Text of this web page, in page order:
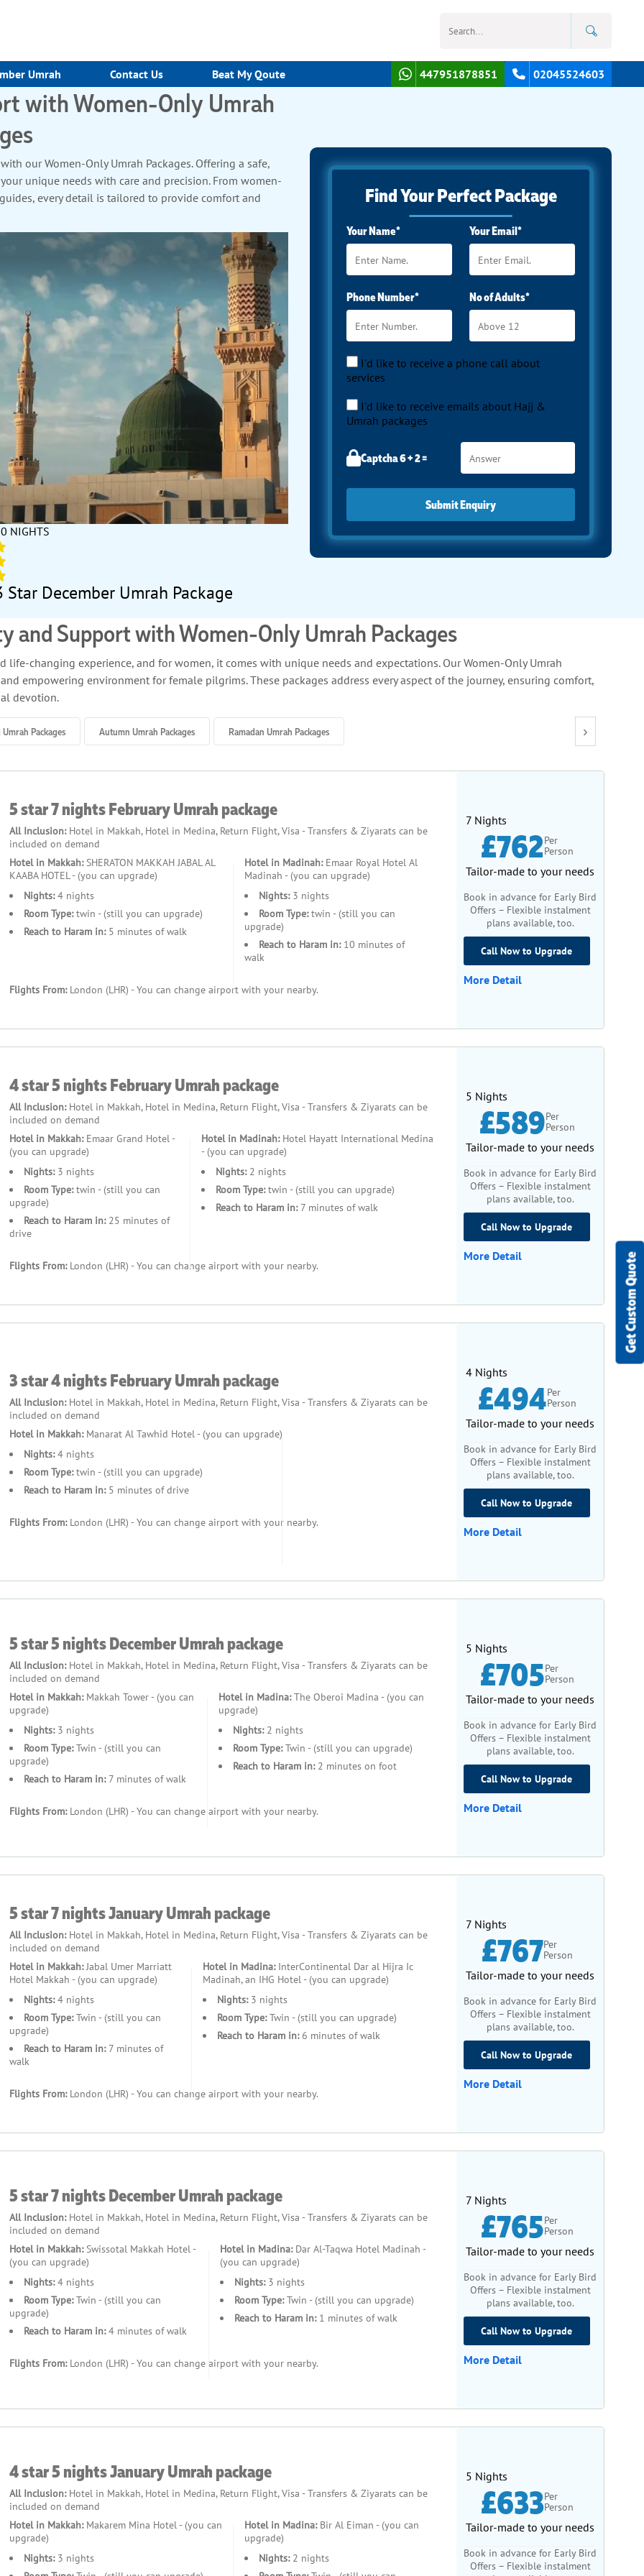
Umrah Contact Us Beat My Qoute 447951878851 02045524603
Get Custom Quote
with Women-Only Umrah
our Women-Only Umrah Packages. Offering a safe,
unique needs with care and precision. From women-
every detail is tailored to provide comfort and
moments of reflection and spiritual growth. With
you can focus entirely on your devotion. Book now and
crafted just for you.
NIGHTS
Star December Umrah Package
Find Your Perfect Package
Your Name* Your Email*
Phone Number* No of Adults*
I'd like to receive a phone call about
services
I'd like to receive emails about Hajj &
Umrah packages
Captcha 6 + 2 =
Submit Enquiry
and Support with Women-Only Umrah Packages
changing experience, and for women, it comes with unique needs and expectations. Our Women-Only Umrah
empowering environment for female pilgrims. These packages address every aspect of the journey, ensuring comfort,
devotion.
benefits of an all-inclusive package crafted specifically for women. Safety is our top priority, and we offer
from departure to return. Whether you are traveling alone or with a group, you will have access to exclusive
and informed at every stage of your journey. Their presence adds a layer of comfort and confidence, particularly
meals, and Ziyarat tours. You’ll stay in premium or budget-friendly hotels conveniently located near the holy sites,
Meals are pre-arranged, with menus designed to cater to a variety of dietary preferences, so you won’t have to worry
we offer group arrangements for women-only travellers. These groups foster a sense of community, allowing you to
who share your faith and goals. Alternatively, if you wish to travel independently, our solo traveller options provide
We understand that every traveller has unique schedules and preferences, so our packages are customisable to meet
stay, we provide bespoke itineraries that allow you to make the most of your pilgrimage while accommodating your
We offer a range of options to suit different budgets, ensuring that financial constraints don’t stand in the way of
can embark on your Umrah with peace of mind, knowing that every detail has been taken care of.
and spiritual enrichment to provide a truly unique and fulfilling experience. With exclusive features like female
packages are designed to meet the needs of female pilgrims with care and precision. Whether you’re traveling solo or
leaving you free to focus on your spiritual connection and devotion. Book your Women-Only Umrah Package today and
experience.
Packages Autumn Umrah Packages Ramadan Umrah Packages ›
5 star 7 nights February Umrah package
All Inclusion: Hotel in Makkah, Hotel in Medina, Return Flight, Visa - Transfers & Ziyarats can be
included on demand
Hotel in Makkah:SHERATON MAKKAH JABAL AL
KAABA HOTEL - (you can upgrade)
Nights:4 nights
Room Type:twin - (still you can upgrade)
Reach to Haram in:5 minutes of walk
Hotel in Madinah:Emaar Royal Hotel Al
Madinah - (you can upgrade)
Nights:3 nights
Room Type:twin - (still you can
upgrade)
Reach to Haram in:10 minutes of
walk
Flights From: London (LHR) - You can change airport with your nearby.
7 Nights
£762Per
Person
Tailor-made to your needs
Book in advance for Early Bird
Offers – Flexible instalment
plans available, too.
Call Now to Upgrade
More Detail
4 star 5 nights February Umrah package
All Inclusion: Hotel in Makkah, Hotel in Medina, Return Flight, Visa - Transfers & Ziyarats can be
included on demand
Hotel in Makkah:Emaar Grand Hotel -
(you can upgrade)
Nights:3 nights
Room Type:twin - (still you can
upgrade)
Reach to Haram in:25 minutes of
drive
Hotel in Madinah:Hotel Hayatt International Medina
- (you can upgrade)
Nights:2 nights
Room Type:twin - (still you can upgrade)
Reach to Haram in:7 minutes of walk
Flights From: London (LHR) - You can change airport with your nearby.
5 Nights
£589Per
Person
Tailor-made to your needs
Book in advance for Early Bird
Offers – Flexible instalment
plans available, too.
Call Now to Upgrade
More Detail
3 star 4 nights February Umrah package
All Inclusion: Hotel in Makkah, Hotel in Medina, Return Flight, Visa - Transfers & Ziyarats can be
included on demand
Hotel in Makkah:Manarat Al Tawhid Hotel - (you can upgrade)
Nights:4 nights
Room Type:twin - (still you can upgrade)
Reach to Haram in:5 minutes of drive
Flights From: London (LHR) - You can change airport with your nearby.
4 Nights
£494Per
Person
Tailor-made to your needs
Book in advance for Early Bird
Offers – Flexible instalment
plans available, too.
Call Now to Upgrade
More Detail
5 star 5 nights December Umrah package
All Inclusion: Hotel in Makkah, Hotel in Medina, Return Flight, Visa - Transfers & Ziyarats can be
included on demand
Hotel in Makkah:Makkah Tower - (you can
upgrade)
Nights:3 nights
Room Type:Twin - (still you can
upgrade)
Reach to Haram in:7 minutes of walk
Hotel in Madina:The Oberoi Madina - (you can
upgrade)
Nights:2 nights
Room Type:Twin - (still you can upgrade)
Reach to Haram in:2 minutes on foot
Flights From: London (LHR) - You can change airport with your nearby.
5 Nights
£705Per
Person
Tailor-made to your needs
Book in advance for Early Bird
Offers – Flexible instalment
plans available, too.
Call Now to Upgrade
More Detail
5 star 7 nights January Umrah package
All Inclusion: Hotel in Makkah, Hotel in Medina, Return Flight, Visa - Transfers & Ziyarats can be
included on demand
Hotel in Makkah:Jabal Umer Marriatt
Hotel Makkah - (you can upgrade)
Nights:4 nights
Room Type:Twin - (still you can
upgrade)
Reach to Haram in:7 minutes of
walk
Hotel in Madina:InterContinental Dar al Hijra Ic
Madinah, an IHG Hotel - (you can upgrade)
Nights:3 nights
Room Type:Twin - (still you can upgrade)
Reach to Haram in:6 minutes of walk
Flights From: London (LHR) - You can change airport with your nearby.
7 Nights
£767Per
Person
Tailor-made to your needs
Book in advance for Early Bird
Offers – Flexible instalment
plans available, too.
Call Now to Upgrade
More Detail
5 star 7 nights December Umrah package
All Inclusion: Hotel in Makkah, Hotel in Medina, Return Flight, Visa - Transfers & Ziyarats can be
included on demand
Hotel in Makkah:Swissotal Makkah Hotel -
(you can upgrade)
Nights:4 nights
Room Type:Twin - (still you can
upgrade)
Reach to Haram in:4 minutes of walk
Hotel in Madina:Dar Al-Taqwa Hotel Madinah -
(you can upgrade)
Nights:3 nights
Room Type:Twin - (still you can upgrade)
Reach to Haram in:1 minutes of walk
Flights From: London (LHR) - You can change airport with your nearby.
7 Nights
£765Per
Person
Tailor-made to your needs
Book in advance for Early Bird
Offers – Flexible instalment
plans available, too.
Call Now to Upgrade
More Detail
4 star 5 nights January Umrah package
All Inclusion: Hotel in Makkah, Hotel in Medina, Return Flight, Visa - Transfers & Ziyarats can be
included on demand
Hotel in Makkah:Makarem Mina Hotel - (you can
upgrade)
Nights:3 nights
Hotel in Madina:Bir Al Eiman - (you can
upgrade)
Nights:2 nights
5 Nights
£633Per
Person
Tailor-made to your needs
Book in advance for Early Bird
Offers – Flexible instalment